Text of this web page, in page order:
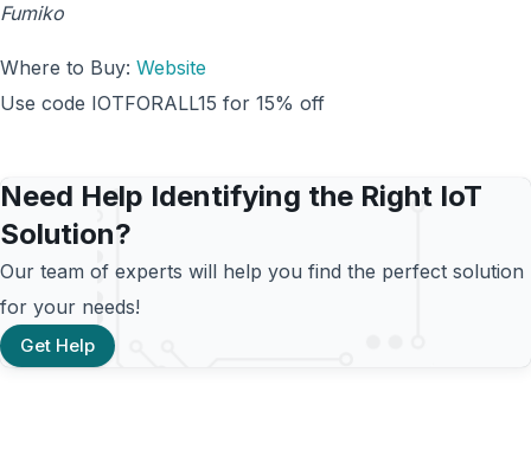
Fumiko
Where to Buy: Website
Use code IOTFORALL15 for 15% off
Need Help Identifying the Right IoT
Solution?
Our team of experts will help you find the perfect solution
for your needs!
Get Help